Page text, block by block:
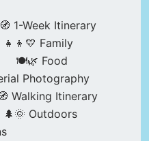
1-Week Itinerary
Family
🍽️🌿 Food
Photography
Walking Itinerary
🌲🌞 Outdoors